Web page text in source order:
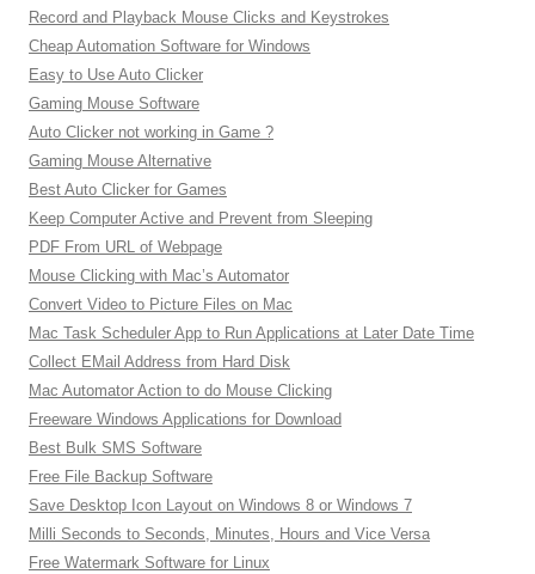
Record and Playback Mouse Clicks and Keystrokes
Cheap Automation Software for Windows
Easy to Use Auto Clicker
Gaming Mouse Software
Auto Clicker not working in Game ?
Gaming Mouse Alternative
Best Auto Clicker for Games
Keep Computer Active and Prevent from Sleeping
PDF From URL of Webpage
Mouse Clicking with Mac’s Automator
Convert Video to Picture Files on Mac
Mac Task Scheduler App to Run Applications at Later Date Time
Collect EMail Address from Hard Disk
Mac Automator Action to do Mouse Clicking
Freeware Windows Applications for Download
Best Bulk SMS Software
Free File Backup Software
Save Desktop Icon Layout on Windows 8 or Windows 7
Milli Seconds to Seconds, Minutes, Hours and Vice Versa
Free Watermark Software for Linux